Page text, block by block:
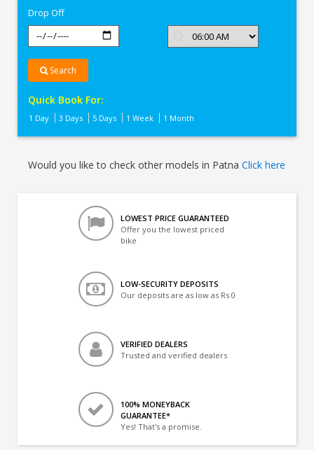
Drop Off
Search
Quick Book For:
1 Day 3 Days 5 Days 1 Week 1 Month
Would you like to check other models in PatnaClick here
LOWEST PRICE GUARANTEED
Offer you the lowest priced
bike
LOW-SECURITY DEPOSITS
Our deposits are as low as Rs 0
VERIFIED DEALERS
Trusted and verified dealers
100% MONEYBACK
GUARANTEE*
Yes! That's a promise.